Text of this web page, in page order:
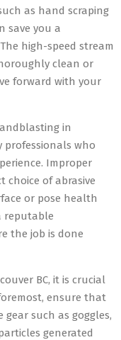
as hand scraping
save you a
high-speed stream
clean or
forward with your
in
professionals who
Improper
of abrasive
or pose health
reputable
the job is done
BC, it is crucial
ensure that
such as goggles,
generated